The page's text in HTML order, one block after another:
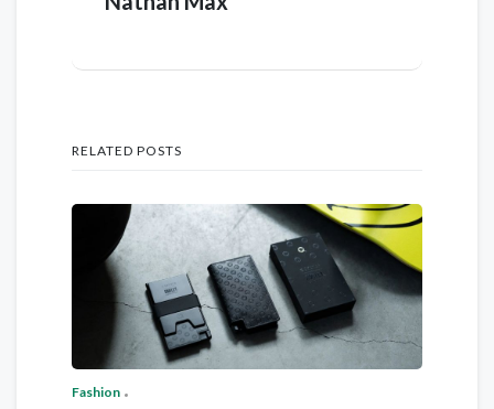
RELATED POSTS
Fashion